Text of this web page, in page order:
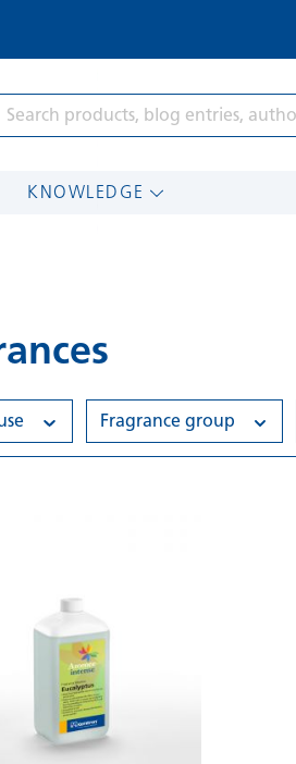
KNOWLEDGE
Fragrance group